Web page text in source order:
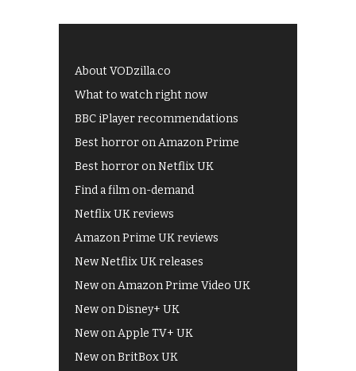
About VODzilla.co
What to watch right now
BBC iPlayer recommendations
Best horror on Amazon Prime
Best horror on Netflix UK
Find a film on-demand
Netflix UK reviews
Amazon Prime UK reviews
New Netflix UK releases
New on Amazon Prime Video UK
New on Disney+ UK
New on Apple TV+ UK
New on BritBox UK